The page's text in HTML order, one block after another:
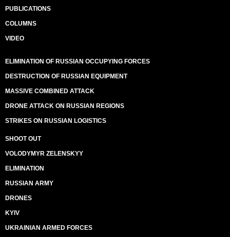
PUBLICATIONS
COLUMNS
VIDEO
ELIMINATION OF RUSSIAN OCCUPYING FORCES
DESTRUCTION OF RUSSIAN EQUIPMENT
MASSIVE COMBINED ATTACK
DRONE ATTACK ON RUSSIAN REGIONS
STRIKES ON RUSSIAN LOGISTICS
SHOOT OUT
VOLODYMYR ZELENSKYY
ELIMINATION
RUSSIAN ARMY
DRONES
KYIV
UKRAINIAN ARMED FORCES